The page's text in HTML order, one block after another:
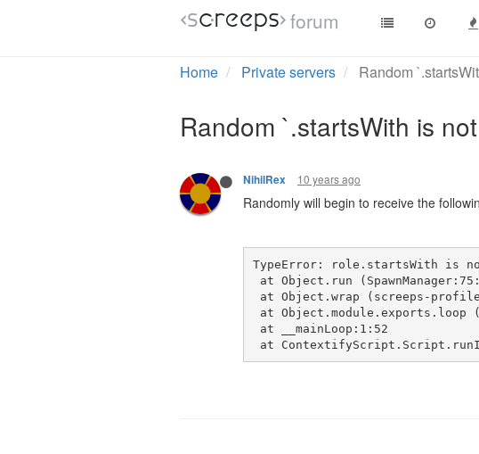
forum
Home Private servers Random
Random `.startsWith is
NihilRex 10 years ago
Randomly will begin to receive the
TypeError: role.startsWith is
at Object.run
at Object.wrap (screeps-
at Object.module.exports.loop
at __mainLoop:1:52
at